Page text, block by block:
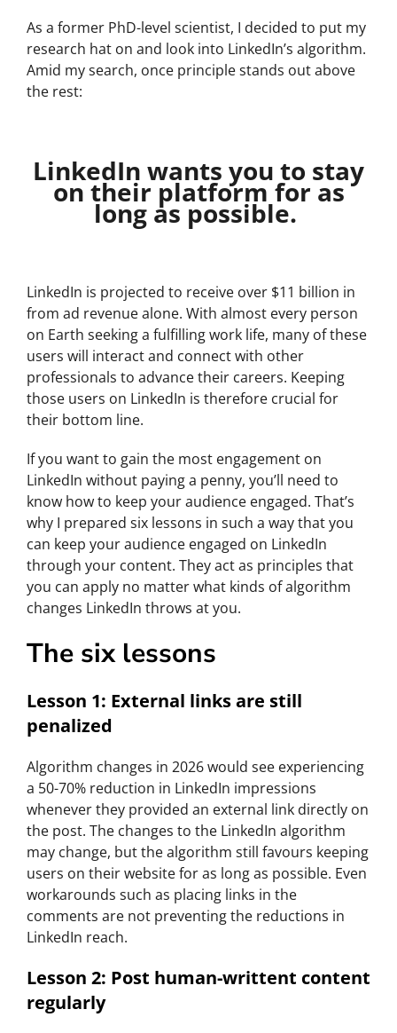
As a former PhD-level scientist, I decided to put my
research hat on and look into LinkedIn’s algorithm.
Amid my search, once principle stands out above
the rest:
LinkedIn wants you to stay
on their platform for as
long as possible.
LinkedIn is projected to receive over $11 billion in
from ad revenue alone. With almost every person
on Earth seeking a fulfilling work life, many of these
users will interact and connect with other
professionals to advance their careers. Keeping
those users on LinkedIn is therefore crucial for
their bottom line.
If you want to gain the most engagement on
LinkedIn without paying a penny, you’ll need to
know how to keep your audience engaged. That’s
why I prepared six lessons in such a way that you
can keep your audience engaged on LinkedIn
through your content. They act as principles that
you can apply no matter what kinds of algorithm
changes LinkedIn throws at you.
The six lessons
Lesson 1: External links are still
penalized
Algorithm changes in 2026 would see experiencing
a 50-70% reduction in LinkedIn impressions
whenever they provided an external link directly on
the post. The changes to the LinkedIn algorithm
may change, but the algorithm still favours keeping
users on their website for as long as possible. Even
workarounds such as placing links in the
comments are not preventing the reductions in
LinkedIn reach.
Lesson 2: Post human-writtent content
regularly